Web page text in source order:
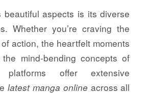
beautiful aspects is its diverse
Whether you’re craving the
action, the heartfelt moments
mind-bending concepts of
offer extensive
latest manga online across all